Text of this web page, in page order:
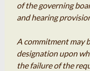
of the governing
and hearing
A commitment may
designation upon
the failure of the